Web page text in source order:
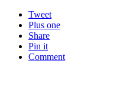
Tweet
Plus one
Share
Pin it
Comment